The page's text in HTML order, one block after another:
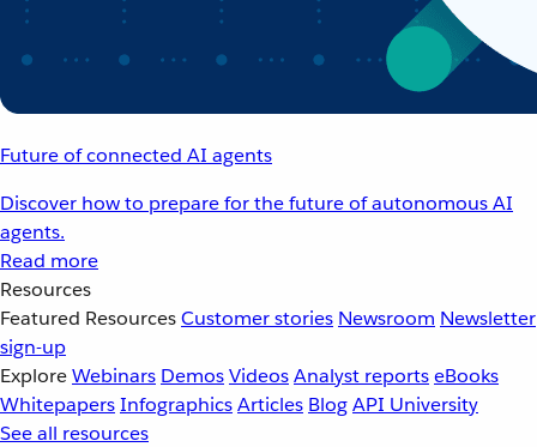
Future of connected AI agents
Discover how to prepare for the future of autonomous AI
agents.
Read more
Resources
Featured ResourcesCustomer stories Newsroom Newsletter
sign-up
ExploreWebinars DemosVideosAnalyst reportseBooks
WhitepapersInfographicsArticles BlogAPI University
See all resources